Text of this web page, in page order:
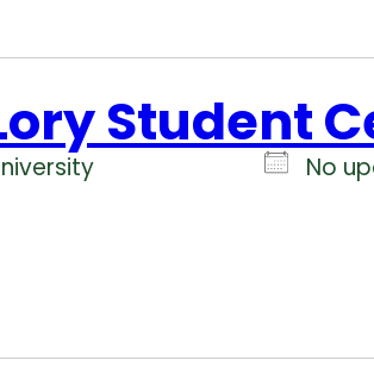
Student
No